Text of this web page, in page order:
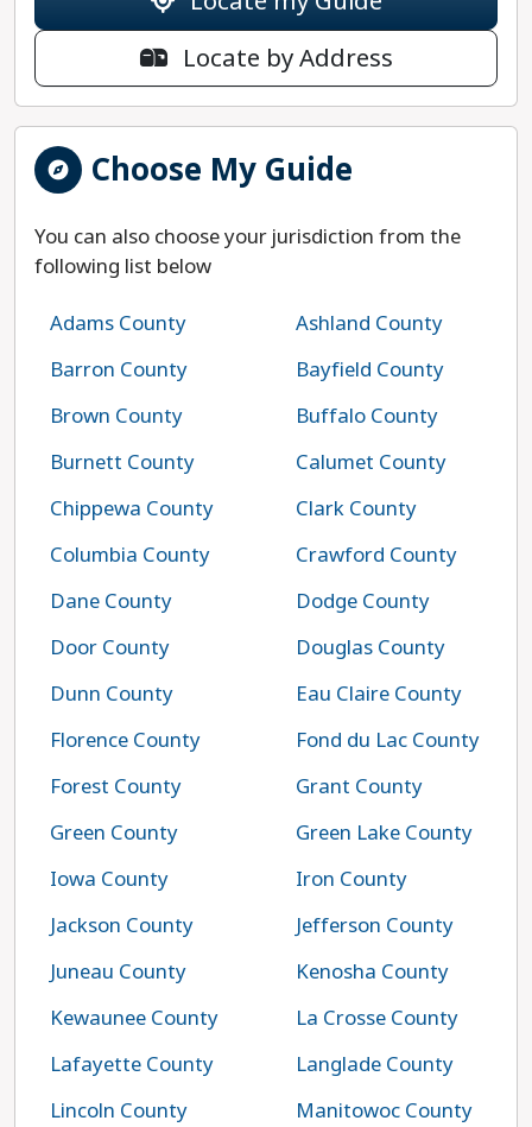
Locate by Address
Choose My Guide
You can also choose your jurisdiction from the
following list below
Adams County
Ashland County
Barron County
Bayfield County
Brown County
Buffalo County
Burnett County
Calumet County
Chippewa County
Clark County
Columbia County
Crawford County
Dane County
Dodge County
Door County
Douglas County
Dunn County
Eau Claire County
Florence County
Fond du Lac County
Forest County
Grant County
Green County
Green Lake County
Iowa County
Iron County
Jackson County
Jefferson County
Juneau County
Kenosha County
Kewaunee County
La Crosse County
Lafayette County
Langlade County
Lincoln County
Manitowoc County